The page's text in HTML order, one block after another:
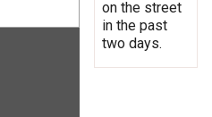
on the street
in the past
two days.